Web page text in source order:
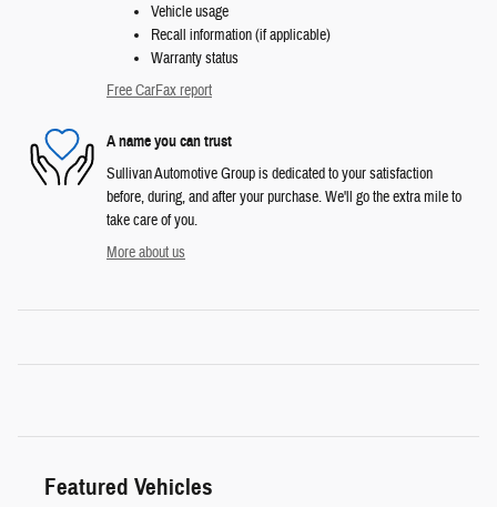
Vehicle usage
Recall information (if applicable)
Warranty status
Free CarFax report
A name you can trust
Sullivan Automotive Group is dedicated to your satisfaction
before, during, and after your purchase. We'll go the extra mile to
take care of you.
More about us
Featured Vehicles